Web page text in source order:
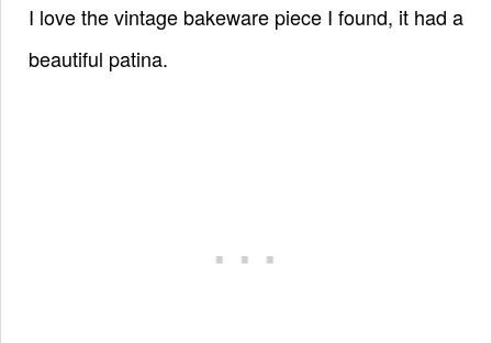
I love the vintage bakeware piece I found, it had a
beautiful patina.